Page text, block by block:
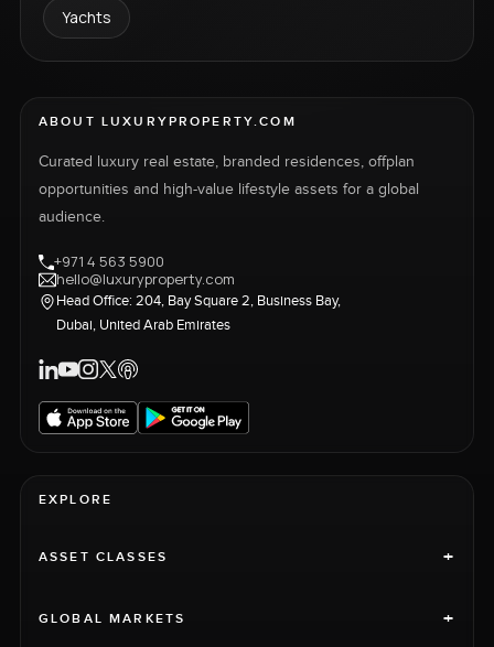
Yachts
ABOUT LUXURYPROPERTY.COM
Curated luxury real estate, branded residences, offplan
opportunities and high-value lifestyle assets for a global
audience.
+971 4 563 5900
hello@luxuryproperty.com
Head Office: 204, Bay Square 2, Business Bay,
Dubai, United Arab Emirates
EXPLORE
ASSET CLASSES +
GLOBAL MARKETS +